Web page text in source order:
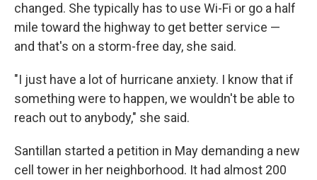
changed. She typically has to use Wi-Fi or go a half
mile toward the highway to get better service —
and that's on a storm-free day, she said.
"I just have a lot of hurricane anxiety. I know that if
something were to happen, we wouldn't be able to
reach out to anybody," she said.
Santillan started a petition in May demanding a new
cell tower in her neighborhood. It had almost 200